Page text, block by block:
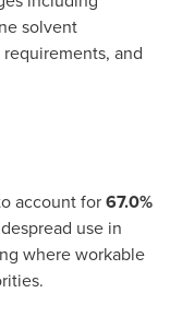
solvent
and
account for67.0%
use in
where workable